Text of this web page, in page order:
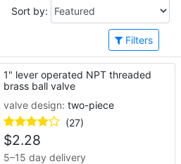
general industrial piping where
Sort by:
Filters
1" lever operated NPT threaded
brass ball valve
valve design:two-piece
(27)
$2.28
5–15 day delivery